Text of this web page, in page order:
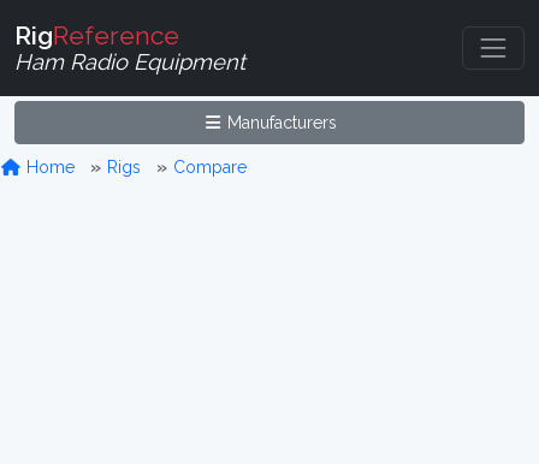
RigReference
Ham Radio Equipment
Manufacturers
Home Rigs Compare